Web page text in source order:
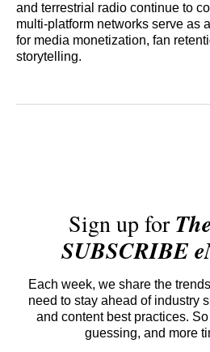
and terrestrial radio continue to
multi-platform networks serve as
for media monetization, fan
storytelling.
Sign up for
SUBSCRIBE
Each week, we share the
need to stay ahead of industry
and content best practices.
guessing, and more